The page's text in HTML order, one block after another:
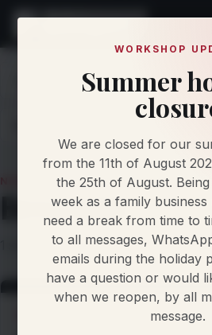
WORKSHOP
Summer
We are closed for our
from the 11th of August
the 25th of August.
week as a family business
need a break from time to
to all messages,
emails during the holiday
have a question or would
when we reopen, by all
message.
Knowledge News
NEWS TOPIC
Bmwb48
1 story filed under this topic.